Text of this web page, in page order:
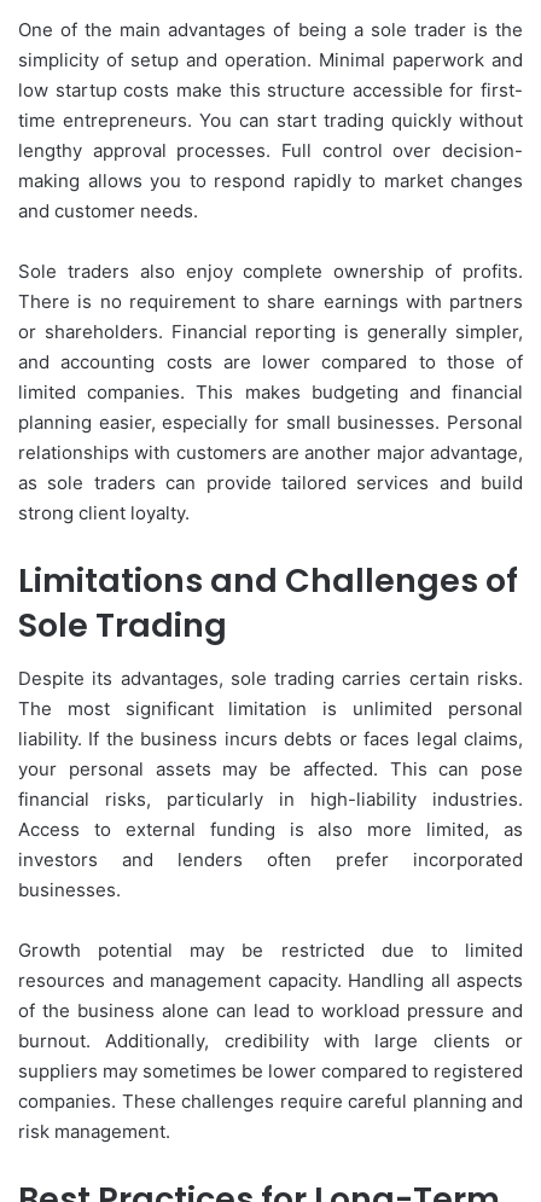
One of the main advantages of being a sole trader is the
simplicity of setup and operation. Minimal paperwork and
low startup costs make this structure accessible for first-
time entrepreneurs. You can start trading quickly without
lengthy approval processes. Full control over decision-
making allows you to respond rapidly to market changes
and customer needs.
Sole traders also enjoy complete ownership of profits.
There is no requirement to share earnings with partners
or shareholders. Financial reporting is generally simpler,
and accounting costs are lower compared to those of
limited companies. This makes budgeting and financial
planning easier, especially for small businesses. Personal
relationships with customers are another major advantage,
as sole traders can provide tailored services and build
strong client loyalty.
Limitations and Challenges of
Sole Trading
Despite its advantages, sole trading carries certain risks.
The most significant limitation is unlimited personal
liability. If the business incurs debts or faces legal claims,
your personal assets may be affected. This can pose
financial risks, particularly in high-liability industries.
Access to external funding is also more limited, as
investors and lenders often prefer incorporated
businesses.
Growth potential may be restricted due to limited
resources and management capacity. Handling all aspects
of the business alone can lead to workload pressure and
burnout. Additionally, credibility with large clients or
suppliers may sometimes be lower compared to registered
companies. These challenges require careful planning and
risk management.